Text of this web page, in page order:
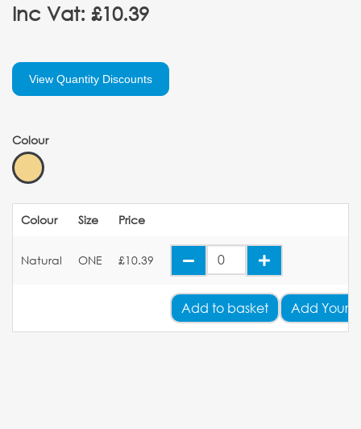
Inc Vat: £10.39
View Quantity Discounts
Colour
Colour Size Price
Natural ONE £10.39
Add to basket Add Your